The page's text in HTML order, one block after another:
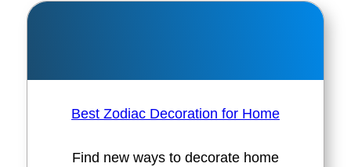
Best Zodiac Decoration for Home
Find new ways to decorate home